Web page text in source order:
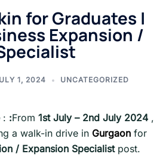
for Graduates |
Expansion /
1, 2024 UNCATEGORIZED
: :From 1st July – 2nd July 2024 ,
a walk-in drive in Gurgaon for
/ Expansion Specialistpost.